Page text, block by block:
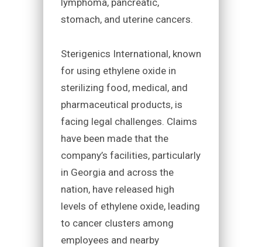
lymphoma, pancreatic,
stomach, and uterine cancers.
Sterigenics International, known
for using ethylene oxide in
sterilizing food, medical, and
pharmaceutical products, is
facing legal challenges. Claims
have been made that the
company’s facilities, particularly
in Georgia and across the
nation, have released high
levels of ethylene oxide, leading
to cancer clusters among
employees and nearby